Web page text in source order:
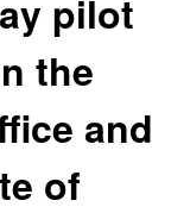
pilot
the
and
of